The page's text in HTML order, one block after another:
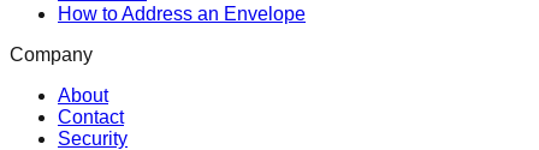
How to Address an Envelope
Company
About
Contact
Security